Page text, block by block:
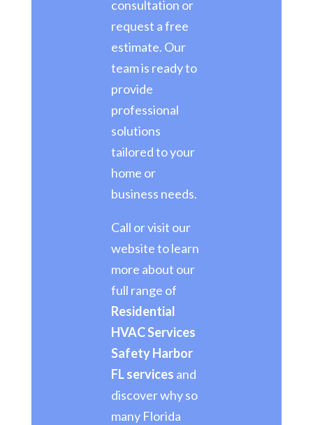
consultation or
request a free
estimate. Our
team is ready to
provide
professional
solutions
tailored to your
home or
business needs.
Call or visit our
website to learn
more about our
full range of
Residential
HVAC Services
Safety Harbor
FL services and
discover why so
many Florida